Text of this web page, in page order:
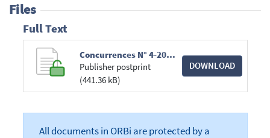
Files
Full Text
Concurrences N° 4-2017 Chroniques Aides d'Etat.pdf
Publisher postprint
(441.36 kB)
DOWNLOAD
All documents in ORBi are protected by a